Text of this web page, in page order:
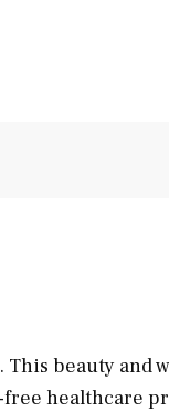
This beauty and
healthcare